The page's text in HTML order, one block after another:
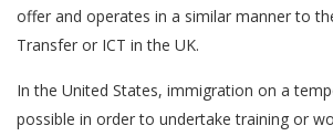
offer and operates in a similar manner to
Transfer or ICT in the UK.
In the United States, immigration on a
possible in order to undertake training or